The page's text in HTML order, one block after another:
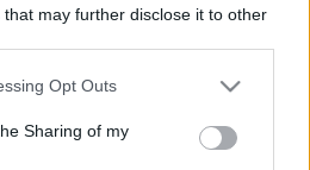
that may further disclose it to other
app uses one or more Google
behaviour. You may click to
and its third-party tags to
Opt Outs
Sharing of my
feladványok - 39